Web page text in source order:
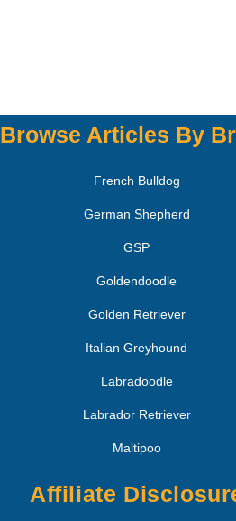
Browse Articles By
French Bulldog
German Shepherd
GSP
Goldendoodle
Golden Retriever
Italian Greyhound
Labradoodle
Labrador Retriever
Maltipoo
Affiliate